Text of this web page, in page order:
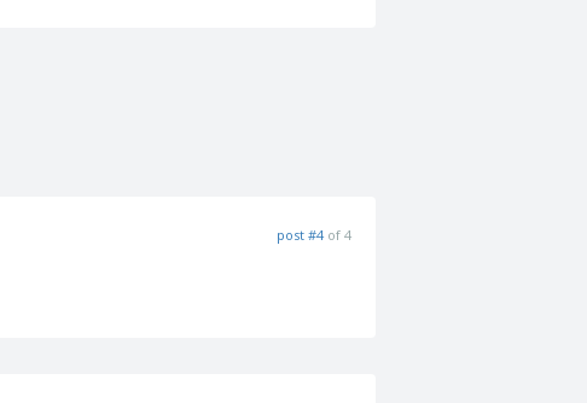
post #4 of 4